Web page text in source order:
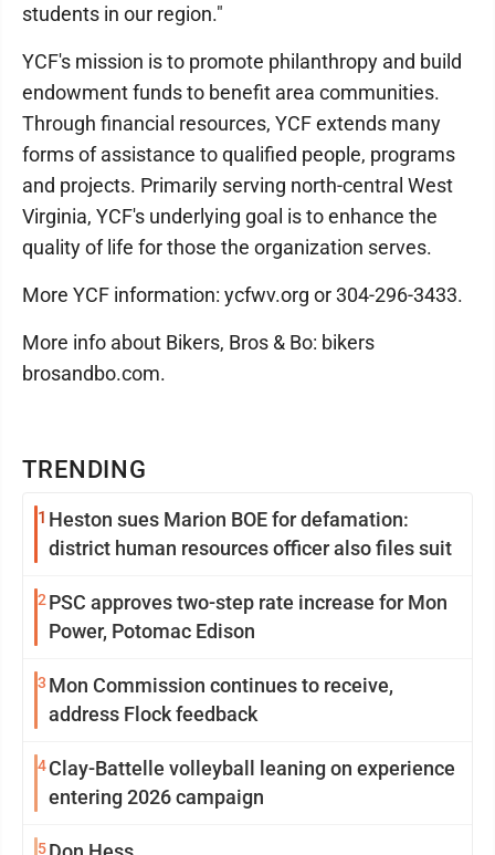
TRENDING
1 Heston sues Marion BOE for defamation:
district human resources officer also files suit
2 PSC approves two-step rate increase for Mon
Power, Potomac Edison
3 Mon Commission continues to receive,
address Flock feedback
4Clay-Battelle volleyball leaning on experience
entering 2026 campaign
5
students in our region."
YCF's mission is to promote philanthropy and build
endowment funds to benefit area communities.
Through financial resources, YCF extends many
forms of assistance to qualified people, programs
and projects. Primarily serving north-central West
Virginia, YCF's underlying goal is to enhance the
quality of life for those the organization serves.
More YCF information: ycfwv.org or 304-296-3433.
More info about Bikers, Bros & Bo: bikers
brosandbo.com.